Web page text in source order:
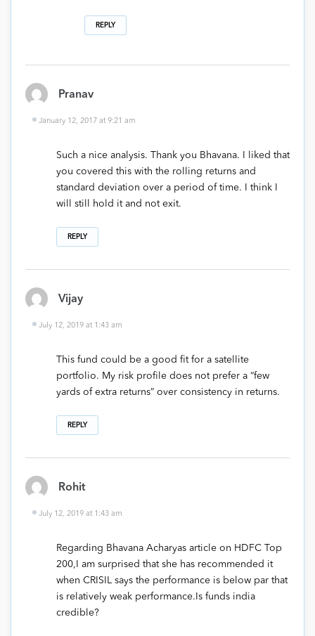
REPLY
Pranav
January 12, 2017 at 9:21 am
Such a nice analysis. Thank you Bhavana. I liked that
you covered this with the rolling returns and
standard deviation over a period of time. I think I
will still hold it and not exit.
REPLY
Vijay
July 12, 2019 at 1:43 am
This fund could be a good fit for a satellite
portfolio. My risk profile does not prefer a “few
yards of extra returns” over consistency in returns.
REPLY
Rohit
July 12, 2019 at 1:43 am
Regarding Bhavana Acharyas article on HDFC Top
200,I am surprised that she has recommended it
when CRISIL says the performance is below par that
is relatively weak performance.Is funds india
credible?